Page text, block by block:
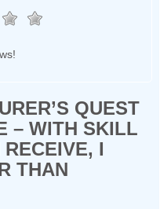
QUEST
– WITH SKILL
I
THAN